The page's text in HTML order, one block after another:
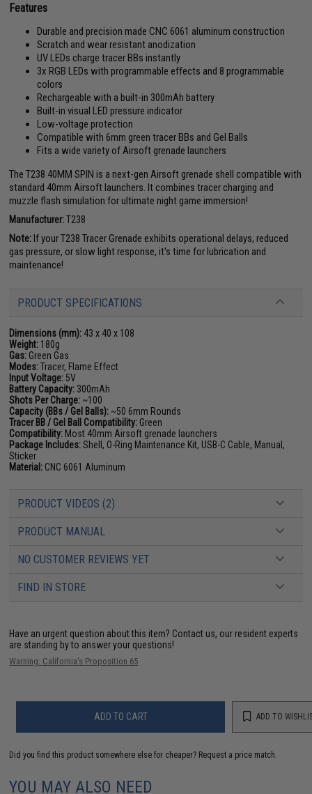
Features
Durable and precision made CNC 6061 aluminum construction
Scratch and wear resistant anodization
UV LEDs charge tracer BBs instantly
3x RGB LEDs with programmable effects and 8 programmable
colors
Rechargeable with a built-in 300mAh battery
Built-in visual LED pressure indicator
Low-voltage protection
Compatible with 6mm green tracer BBs and Gel Balls
Fits a wide variety of Airsoft grenade launchers
The T238 40MM SPIN is a next-gen Airsoft grenade shell compatible with
standard 40mm Airsoft launchers. It combines tracer charging and
muzzle flash simulation for ultimate night game immersion!
Manufacturer:T238
Note:If your T238 Tracer Grenade exhibits operational delays, reduced
gas pressure, or slow light response, it's time for lubrication and
maintenance!
PRODUCT SPECIFICATIONS
Dimensions (mm): 43 x 40 x 108
Weight: 180g
Gas: Green Gas
Modes:Tracer, Flame Effect
Input Voltage: 5V
Battery Capacity: 300mAh
Shots Per Charge: ~100
Capacity (BBs / Gel Balls): ~50 6mm Rounds
Tracer BB / Gel Ball Compatibility: Green
Compatibility: Most 40mm Airsoft grenade launchers
Package Includes:Shell, O-Ring Maintenance Kit, USB-C Cable, Manual,
Sticker
Material: CNC 6061 Aluminum
PRODUCT VIDEOS (2)
PRODUCT MANUAL
NO CUSTOMER REVIEWS YET
FIND IN STORE
Have an urgent question about this item? Contact us, our resident experts
are standing by to answer your questions!
Warning: California's Proposition 65
ADD TO CART ADD TO
Did you find this product somewhere else for cheaper? Request a price match.
YOU MAY ALSO NEED